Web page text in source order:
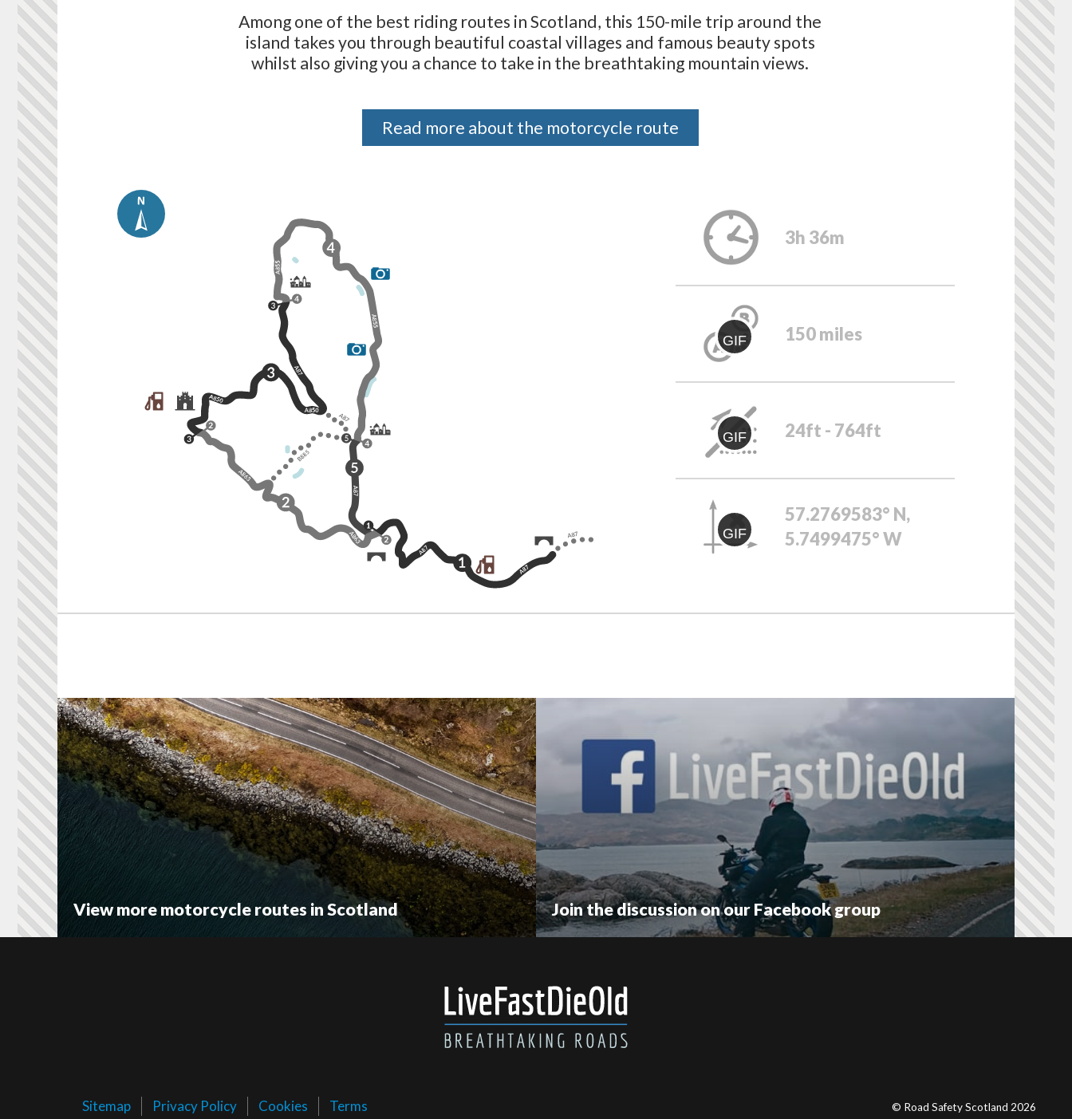
Among one of the best riding routes in Scotland, this 150-mile trip around the
island takes you through beautiful coastal villages and famous beauty spots
whilst also giving you a chance to take in the breathtaking mountain views.
Read more about the motorcycle route
3h 36m
GIF 150 miles
GIF 24ft - 764ft
GIF
57.2769583° N,
5.7499475° W
View more motorcycle routes in Scotland Join the discussion on our Facebook group
Sitemap Privacy Policy Cookies Terms © Road Safety Scotland 2026